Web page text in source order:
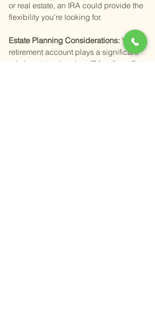
or real estate, an IRA could provide the
flexibility you're looking for.
Estate Planning Considerations: Your
retirement account plays a significant
role in estate planning. IRAs often offer